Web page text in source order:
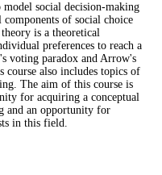
model social decision-making
of social choice
is a theoretical
preferences to reach a
voting paradox and Arrow's
also includes topics of
The aim of this course is
for acquiring a conceptual
and an opportunity for
in this field.